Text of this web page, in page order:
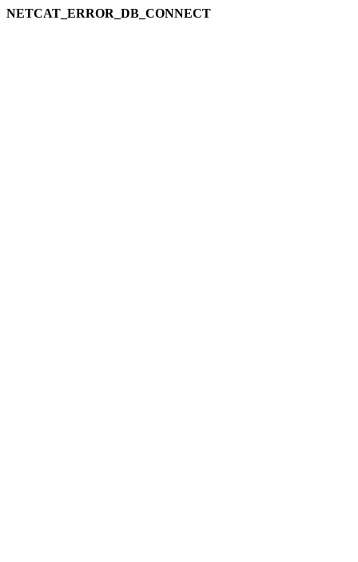
NETCAT_ERROR_DB_CONNECT